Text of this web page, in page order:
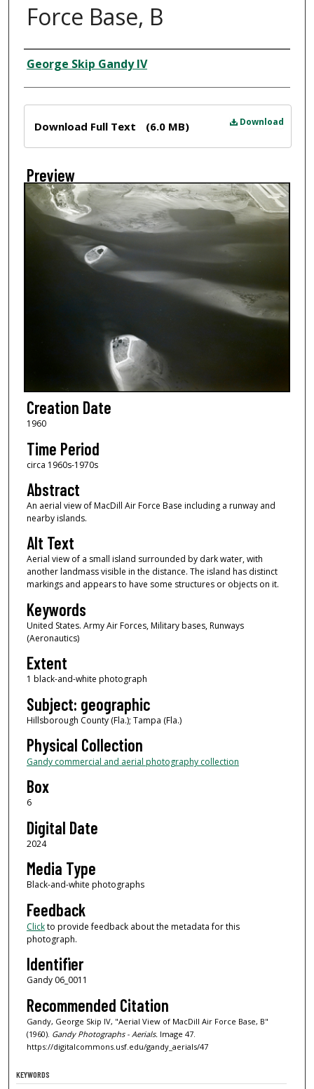
Force Base, B
Creator
George Skip Gandy IV
Download
Download Full Text (6.0 MB)
Preview
Creation Date
1960
Time Period
circa 1960s-1970s
Abstract
An aerial view of MacDill Air Force Base including a runway and
nearby islands.
Alt Text
Aerial view of a small island surrounded by dark water, with
another landmass visible in the distance. The island has distinct
markings and appears to have some structures or objects on it.
Keywords
United States. Army Air Forces, Military bases, Runways
(Aeronautics)
Extent
1 black-and-white photograph
Subject: geographic
Hillsborough County (Fla.); Tampa (Fla.)
Physical Collection
Gandy commercial and aerial photography collection
Box
6
Digital Date
2024
Media Type
Black-and-white photographs
Feedback
Clickto provide feedback about the metadata for this
photograph.
Identifier
Gandy 06_0011
Recommended Citation
Gandy, George Skip IV, "Aerial View of MacDill Air Force Base, B"
(1960). Gandy Photographs - Aerials. Image 47.
https://digitalcommons.usf.edu/gandy_aerials/47
KEYWORDS